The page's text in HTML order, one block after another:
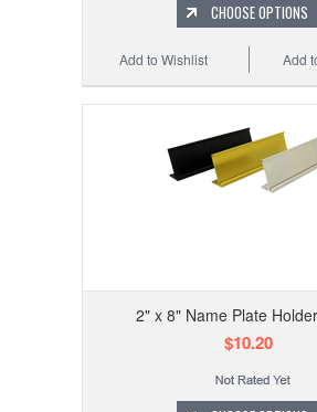
CHOOSE OPTIONS
Add
Add to Wishlist
2" x 8" Name Plate
$10.20